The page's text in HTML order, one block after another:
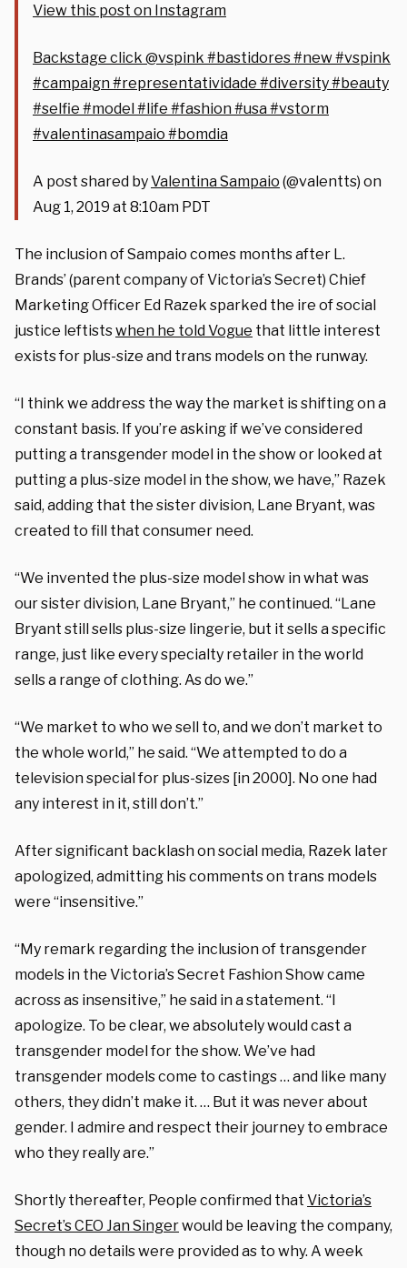
View this post on Instagram
Backstage click @vspink #bastidores #new #vspink
#campaign #representatividade #diversity #beauty
#selfie #model #life #fashion #usa #vstorm
#valentinasampaio #bomdia
A post shared byValentina Sampaio (@valentts) on
Aug 1, 2019 at 8:10am PDT
The inclusion of Sampaio comes months after L.
Brands’ (parent company of Victoria’s Secret) Chief
Marketing Officer Ed Razek sparked the ire of social
justice leftistswhen he told Vogue that little interest
exists for plus-size and trans models on the runway.
“I think we address the way the market is shifting on a
constant basis. If you’re asking if we’ve considered
putting a transgender model in the show or looked at
putting a plus-size model in the show, we have,” Razek
said, adding that the sister division, Lane Bryant, was
created to fill that consumer need.
“We invented the plus-size model show in what was
our sister division, Lane Bryant,” he continued. “Lane
Bryant still sells plus-size lingerie, but it sells a specific
range, just like every specialty retailer in the world
sells a range of clothing. As do we.”
“We market to who we sell to, and we don’t market to
the whole world,” he said. “We attempted to do a
television special for plus-sizes [in 2000]. No one had
any interest in it, still don’t.”
After significant backlash on social media, Razek later
apologized, admitting his comments on trans models
were “insensitive.”
“My remark regarding the inclusion of transgender
models in the Victoria’s Secret Fashion Show came
across as insensitive,” he said in a statement. “I
apologize. To be clear, we absolutely would cast a
transgender model for the show. We’ve had
transgender models come to castings … and like many
others, they didn’t make it. … But it was never about
gender. I admire and respect their journey to embrace
who they really are.”
Shortly thereafter, People confirmed that Victoria’s
Secret’s CEO Jan Singerwould be leaving the company,
though no details were provided as to why. A week